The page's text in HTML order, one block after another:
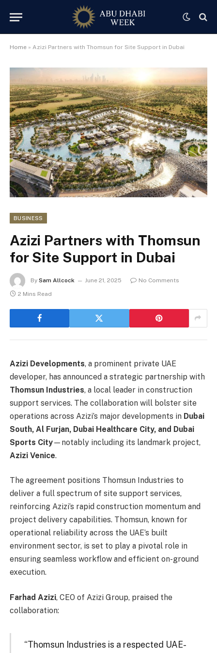
Home » Azizi Partners with Thomsun for Site Support in Dubai
BUSINESS
Azizi Partners with Thomsun
for Site Support in Dubai
By Sam Allcock June 21, 2025
No Comments
2 Mins Read
Azizi Developments, a prominent private UAE
developer, has announced a strategic partnership with
Thomsun Industries, a local leader in construction
support services. The collaboration will bolster site
operations across Azizi’s major developments in Dubai
South, Al Furjan, Dubai Healthcare City, and Dubai
Sports City—notably including its landmark project,
Azizi Venice.
The agreement positions Thomsun Industries to
deliver a full spectrum of site support services,
reinforcing Azizi’s rapid construction momentum and
project delivery capabilities. Thomsun, known for
operational reliability across the UAE’s built
environment sector, is set to play a pivotal role in
ensuring seamless workflow and efficient on-ground
execution.
Farhad Azizi, CEO of Azizi Group, praised the
collaboration:
“Thomsun Industries is a respected UAE-